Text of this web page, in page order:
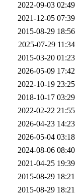
2022-09-03 02:49
2021-12-05 07:39
2015-08-29 18:56
2025-07-29 11:34
2015-03-20 01:23
2026-05-09 17:42
2022-10-19 23:25
2018-10-17 03:29
2022-02-22 21:55
2026-04-23 14:23
2026-05-04 03:18
2024-08-06 08:40
2021-04-25 19:39
2015-08-29 18:21
2015-08-29 18:21